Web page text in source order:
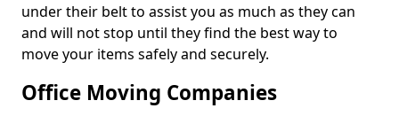
under their belt to assist you as much as they can
and will not stop until they find the best way to
move your items safely and securely.
Office Moving Companies